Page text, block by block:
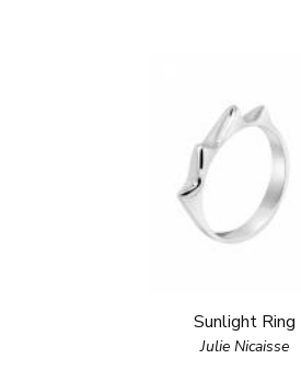
Sunlight Ring
Julie Nicaisse